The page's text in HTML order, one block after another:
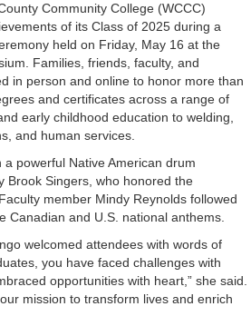
Community College (WCCC)
of its Class of 2025 during a
held on Friday, May 16 at the
Families, friends, faculty, and
in person and online to honor more than
and certificates across a range of
early childhood education to welding,
and human services.
powerful Native American drum
Brook Singers, who honored the
member Mindy Reynolds followed
Canadian and U.S. national anthems.
welcomed attendees with words of
you have faced challenges with
opportunities with heart,” she said.
mission to transform lives and enrich